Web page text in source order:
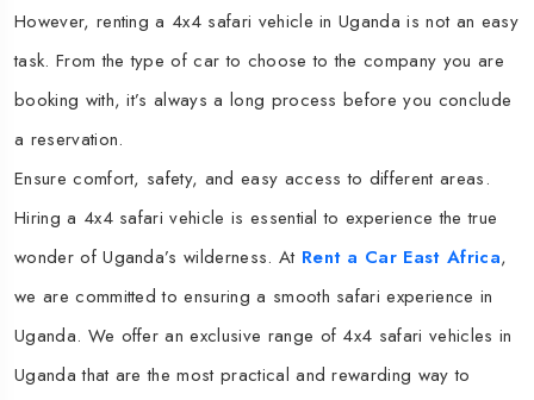
However, renting a 4x4 safari vehicle in Uganda is not an easy
task. From the type of car to choose to the company you are
booking with, it’s always a long process before you conclude
a reservation.
Ensure comfort, safety, and easy access to different areas.
Hiring a 4x4 safari vehicle is essential to experience the true
wonder of Uganda’s wilderness. At Rent a Car East Africa,
we are committed to ensuring a smooth safari experience in
Uganda. We offer an exclusive range of 4x4 safari vehicles in
Uganda that are the most practical and rewarding way to